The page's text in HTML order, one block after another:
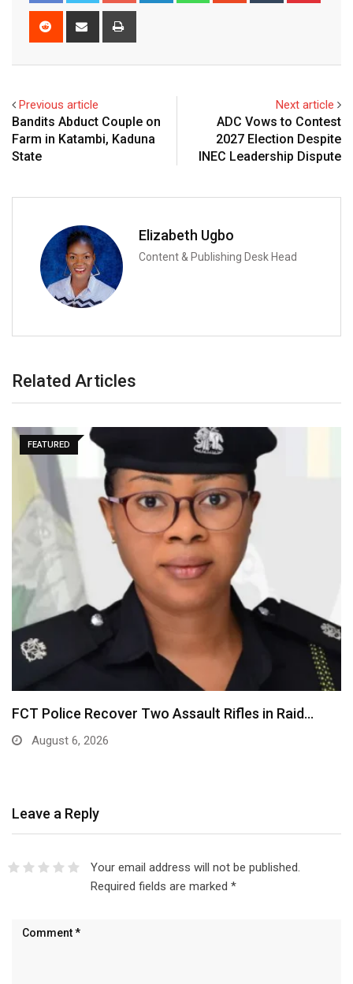
Reddit
Share
Previous article
Bandits Abduct Couple on
Farm in Katambi, Kaduna
State
Next article
ADC Vows to Contest
2027 Election Despite
INEC Leadership Dispute
Elizabeth Ugbo
Content & Publishing Desk Head
Related Articles
FEATURED
FCT Police Recover Two Assault Rifles in Raid…
August 6, 2026
Leave a Reply
Your email address will not be published.
Required fields are marked *